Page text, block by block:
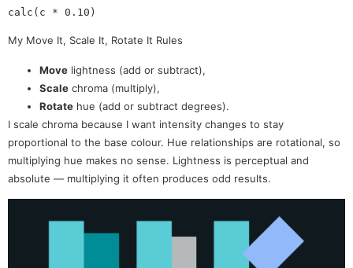
My Move It, Scale It, Rotate It Rules
Move lightness (add or subtract),
Scale chroma (multiply),
Rotate hue (add or subtract degrees).
I scale chroma because I want intensity changes to stay
proportional to the base colour. Hue relationships are rotational, so
multiplying hue makes no sense. Lightness is perceptual and
absolute — multiplying it often produces odd results.